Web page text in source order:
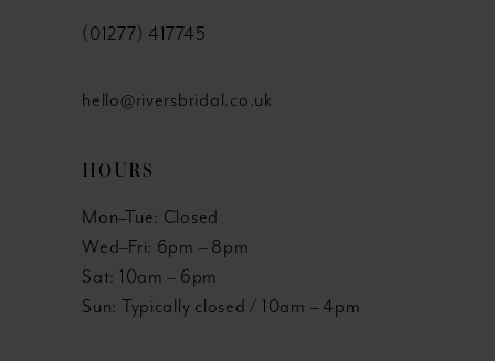
(01277) 417745
hello@riversbridal.co.uk
HOURS
Mon–Tue: Closed
Wed–Fri: 6pm – 8pm
Sat: 10am – 6pm
Sun: Typically closed / 10am – 4pm